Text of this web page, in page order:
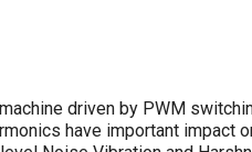
driven by PWM
have important